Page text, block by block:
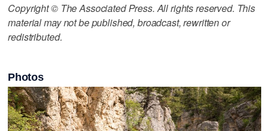
Copyright © The Associated Press. All rights reserved. This
material may not be published, broadcast, rewritten or
redistributed.
Photos